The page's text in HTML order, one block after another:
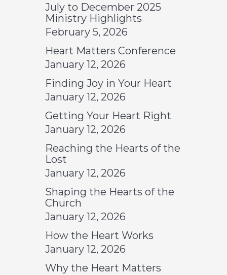
July to December 2025
Ministry Highlights
February 5, 2026
Heart Matters Conference
January 12, 2026
Finding Joy in Your Heart
January 12, 2026
Getting Your Heart Right
January 12, 2026
Reaching the Hearts of the
Lost
January 12, 2026
Shaping the Hearts of the
Church
January 12, 2026
How the Heart Works
January 12, 2026
Why the Heart Matters